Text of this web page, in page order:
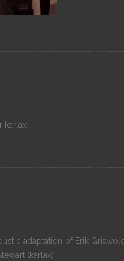
karlax
adaptation of Erik
(karlax)